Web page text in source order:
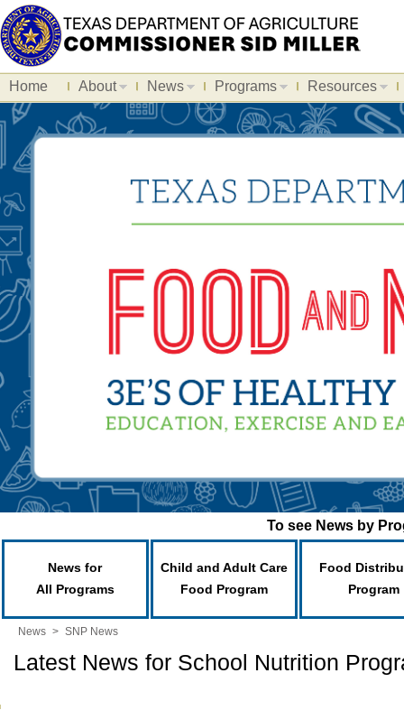
Home About News Programs Resources
To see News by
News for
All Programs
Child and Adult Care
Food Program
Food
Program
News > SNP News
Latest News for School Nutrition